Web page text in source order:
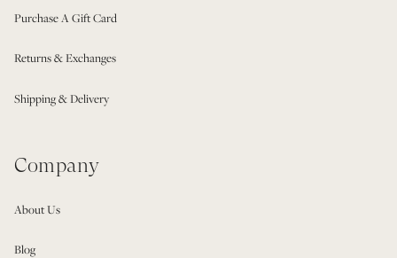
Purchase A Gift Card
Returns & Exchanges
Shipping & Delivery
Company
About Us
Blog